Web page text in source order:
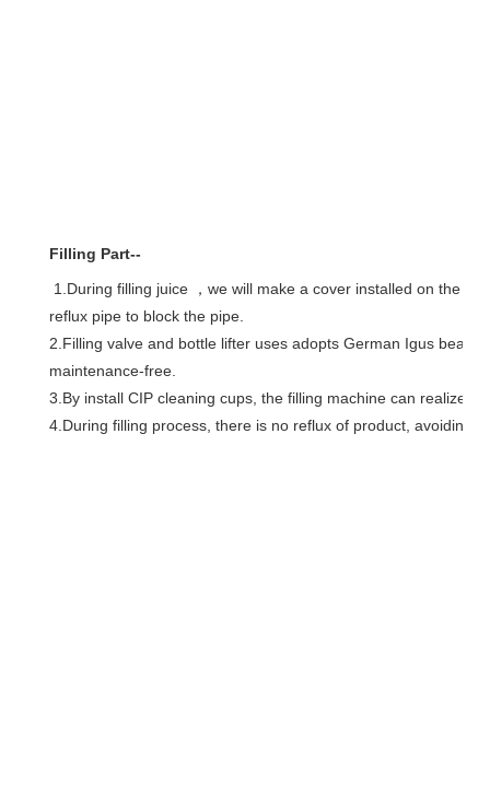
Filling Part--
reflux pipe to block the pipe.
2.Filling valve and bottle lifter uses adopts German Igus
maintenance-free.
3.By install CIP cleaning cups, the filling machine can realize
4.During filling process, there is no reflux of product, avoiding